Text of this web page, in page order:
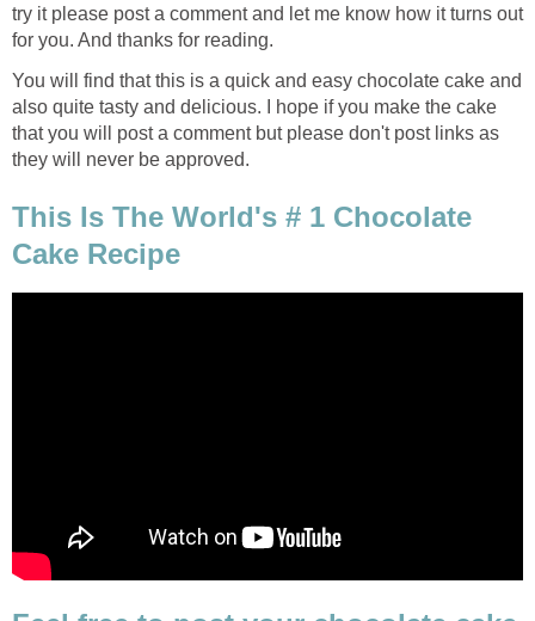
try it please post a comment and let me know how it turns out
for you. And thanks for reading.
You will find that this is a quick and easy chocolate cake and
also quite tasty and delicious. I hope if you make the cake
that you will post a comment but please don't post links as
they will never be approved.
This Is The World's # 1 Chocolate
Cake Recipe